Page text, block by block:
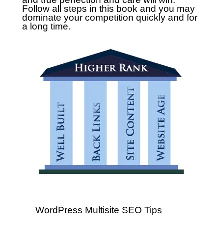
Follow all steps in this book and you may
dominate your competition quickly and for
a long time.
WordPress Multisite SEO Tips